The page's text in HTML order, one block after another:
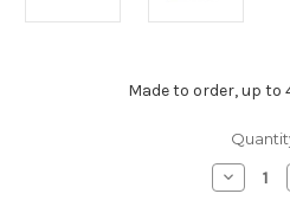
Made to order, up to
Quantity